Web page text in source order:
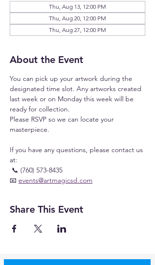
Thu, Aug 13, 12:00 PM
Thu, Aug 20, 12:00 PM
Thu, Aug 27, 12:00 PM
About the Event
You can pick up your artwork during the
designated time slot. Any artworks created
last week or on Monday this week will be
ready for collection.
Please RSVP so we can locate your
masterpiece.
If you have any questions, please contact us
at:
📞 (760) 573-8435
📧 events@artmagicsd.com
Share This Event